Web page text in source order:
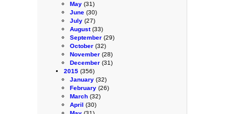
May (31)
June (30)
July (27)
August(33)
September (29)
October (32)
November (28)
December (31)
2015 (356)
January (32)
February (26)
March (32)
April (30)